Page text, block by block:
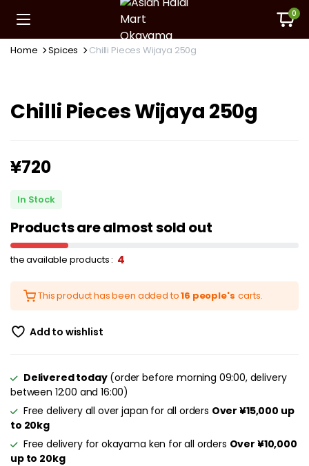
0
Home Spices Chilli Pieces Wijaya 250g
Chilli Pieces Wijaya 250g
¥720
In Stock
Products are almost sold out
the available products : 4
This product has been added to16 people's carts.
Add to wishlist
Delivered today(order before morning 09:00, delivery
between 12:00 and 16:00)
Free delivery all over japan for all orders Over ¥15,000 up
to 20kg
Free delivery for okayama ken for all orders Over ¥10,000
up to 20kg